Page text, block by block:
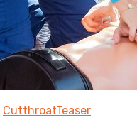
CutthroatTeaser